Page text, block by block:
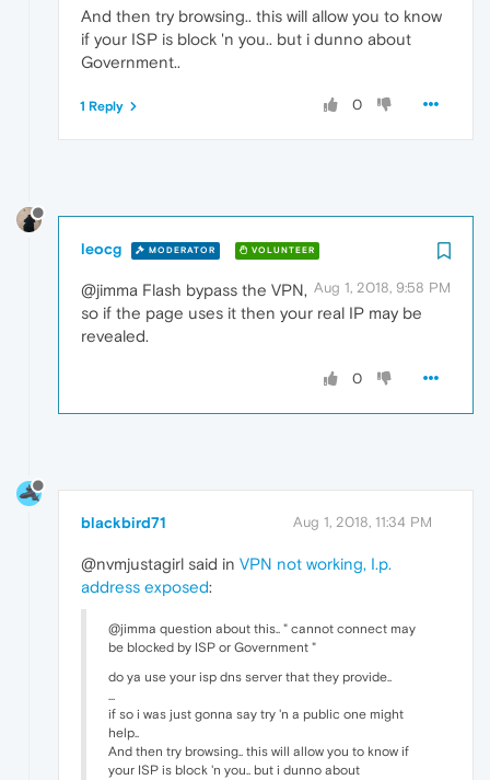
And then try browsing.. this will allow you to know
if your ISP is block 'n you.. but i dunno about
Government..
0
1 Reply
leocg MODERATOR VOLUNTEER
Aug 1, 2018, 9:58 PM
@jimma Flash bypass the VPN,
so if the page uses it then your real IP may be
revealed.
0
blackbird71 Aug 1, 2018, 11:34 PM
@nvmjustagirl said in VPN not working, I.p.
address exposed:
@jimma question about this.. " cannot connect may
be blocked by ISP or Government "
do ya use your isp dns server that they provide..
...
if so i was just gonna say try 'n a public one might
help..
And then try browsing.. this will allow you to know if
your ISP is block 'n you.. but i dunno about